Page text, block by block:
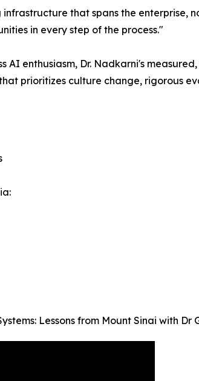
that spans the enterprise,
in every step of the process."
AI enthusiasm, Dr. Nadkarni's
prioritizes culture change, rigorous
Lessons from Mount Sinai with Dr